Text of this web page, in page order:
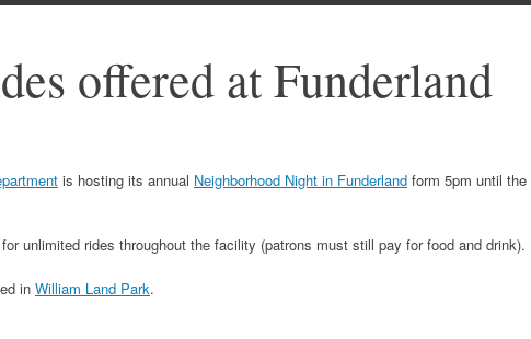
offered at Funderland
is hosting its annual Neighborhood Night in Funderland form 5pm until the
unlimited rides throughout the facility (patrons must still pay for food and drink).
in William Land Park.